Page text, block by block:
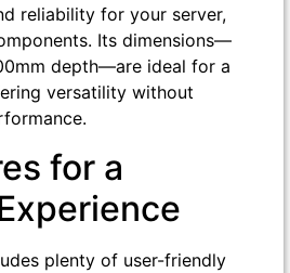
reliability for your server,
Its dimensions—
depth—are ideal for a
versatility without
for a
plenty of user-friendly